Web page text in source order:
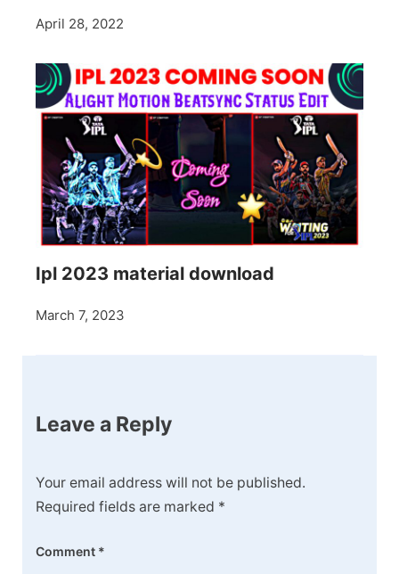
April 28, 2022
Ipl 2023 material download
March 7, 2023
Leave a Reply
Your email address will not be published.
Required fields are marked *
Comment *